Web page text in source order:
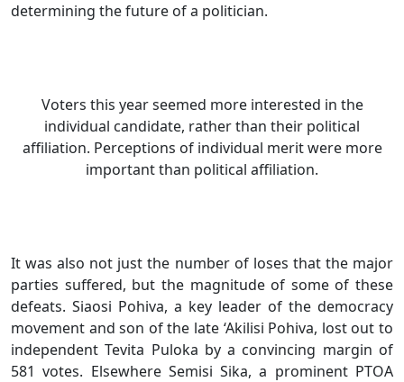
determining the future of a politician.
Voters this year seemed more interested in the
individual candidate, rather than their political
affiliation. Perceptions of individual merit were more
important than political affiliation.
It was also not just the number of loses that the major
parties suffered, but the magnitude of some of these
defeats. Siaosi Pohiva, a key leader of the democracy
movement and son of the late ‘Akilisi Pohiva, lost out to
independent Tevita Puloka by a convincing margin of
581 votes. Elsewhere Semisi Sika, a prominent PTOA